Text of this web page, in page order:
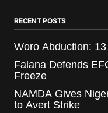
RECENT POSTS
Woro Abduction:
Falana Defends
Freeze
NAMDA Gives
to Avert Strike